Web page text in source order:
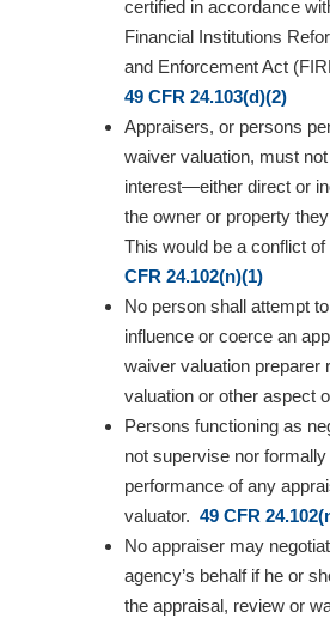
certified in accordance
Financial Institutions
and Enforcement Act
49 CFR 24.103(d)(2)
Appraisers, or persons
waiver valuation, must
interest—either direct or
the owner or property
This would be a conflict of
CFR 24.102(n)(1)
No person shall attempt
influence or coerce an
waiver valuation preparer
valuation or other aspect
Persons functioning as
not supervise nor
performance of any
valuator. 49 CFR
No appraiser may
agency’s behalf if he or
the appraisal, review or